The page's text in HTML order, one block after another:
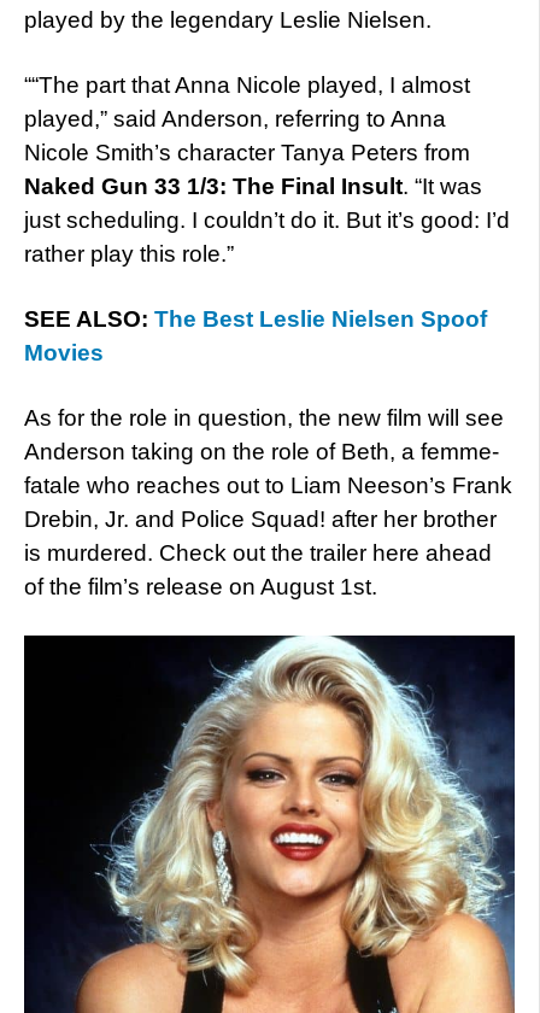
played by the legendary Leslie Nielsen.
““The part that Anna Nicole played, I almost
played,” said Anderson, referring to Anna
Nicole Smith’s character Tanya Peters from
Naked Gun 33 1/3: The Final Insult. “It was
just scheduling. I couldn’t do it. But it’s good: I’d
rather play this role.”
SEE ALSO: The Best Leslie Nielsen Spoof
Movies
As for the role in question, the new film will see
Anderson taking on the role of Beth, a femme-
fatale who reaches out to Liam Neeson’s Frank
Drebin, Jr. and Police Squad! after her brother
is murdered. Check out the trailer here ahead
of the film’s release on August 1st.